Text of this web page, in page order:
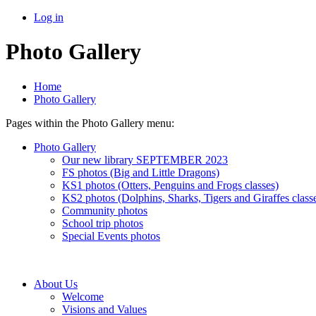
Log in
Photo Gallery
Home
Photo Gallery
Pages within the Photo Gallery menu:
Photo Gallery
Our new library SEPTEMBER 2023
FS photos (Big and Little Dragons)
KS1 photos (Otters, Penguins and Frogs classes)
KS2 photos (Dolphins, Sharks, Tigers and Giraffes
Community photos
School trip photos
Special Events photos
About Us
Welcome
Visions and Values